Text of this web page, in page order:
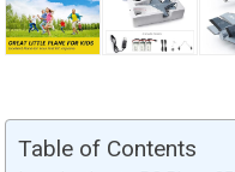
Table of Contents